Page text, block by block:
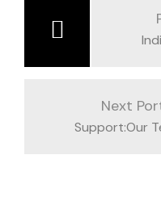
Next
Support:Our